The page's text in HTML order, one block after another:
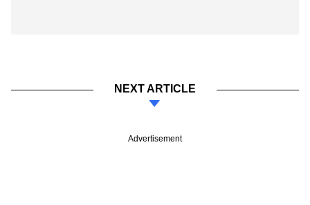
NEXT ARTICLE
Advertisement